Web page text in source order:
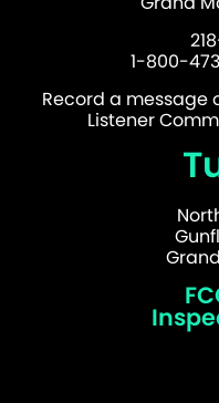
1-800-
Record a message
Listener